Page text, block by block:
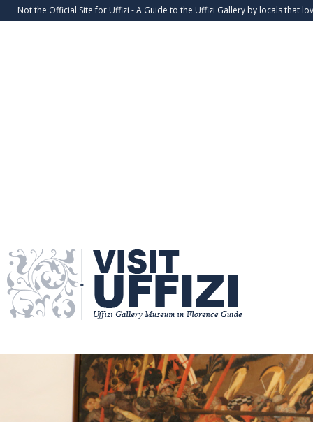
Not the Official Site for Uffizi - A Guide to the Uffizi Gallery by locals that